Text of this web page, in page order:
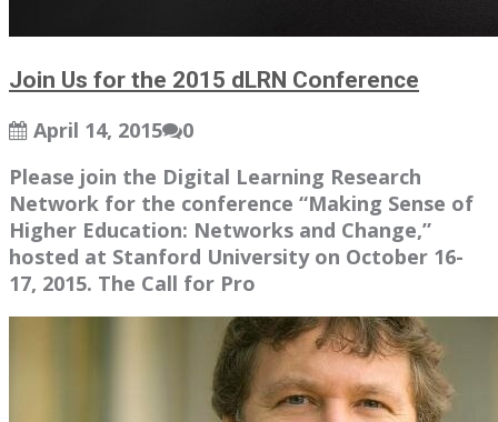
Join Us for the 2015 dLRN Conference
April 14, 2015
0
Please join the Digital Learning Research
Network for the conference “Making Sense of
Higher Education: Networks and Change,”
hosted at Stanford University on October 16-
17, 2015. The Call for Pro